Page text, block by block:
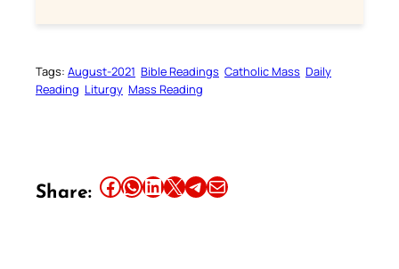
Tags: August-2021 Bible Readings Catholic Mass Daily
Reading Liturgy Mass Reading
Share: Share this article on Facebook Share this article on WhatsApp Share this article on LinkedIn Share this article on X Share this article on TelegramEmail this Article